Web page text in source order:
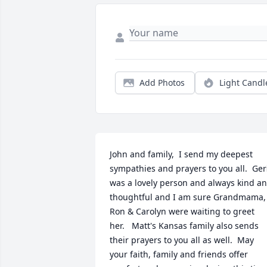
Add Photos Light
John and family,  I send my deepest
sympathies and prayers to you all.
was a lovely person and always kind
thoughtful and I am sure Grandmama,
Ron & Carolyn were waiting to greet
her.   Matt's Kansas family also sends
their prayers to you all as well.  May
your faith, family and friends offer